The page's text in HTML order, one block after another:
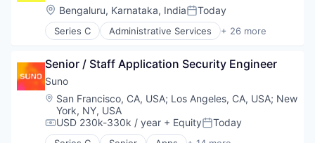
Lead Generation
Media and Information Services (B2B)
Pipeline Management
Platform
Professional Services
Sales & Marketing
Science and Engineering
Software
Software Development
Location:
Bengaluru, Karnataka, IndiaPosted:
Today
Series C Administrative Services + 26 more
Agentic AI
Analytics
Artificial Intelligence (AI)
Automation
Automation/Workflow Software
Business And Industrial
Business/Productivity Software
Senior / Staff Application Security Engineer
Suno
Location:
San Francisco, CA, USA; Los Angeles, CA, USA; New
York, NY, USA
Compensation:
USD 230k-330k / year + EquityPosted:
Today